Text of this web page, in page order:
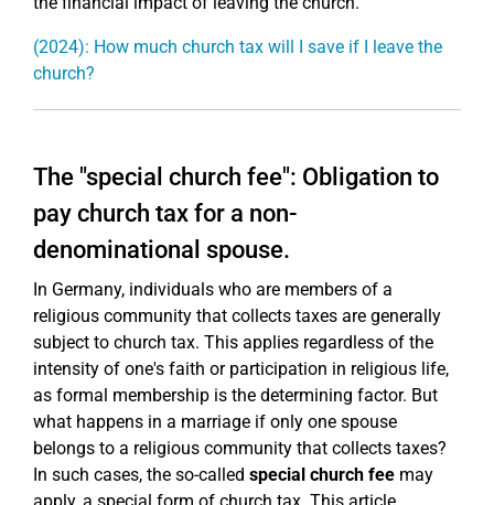
(2024): How much church tax will I save if I leave the
church?
The "special church fee": Obligation to
pay church tax for a non-
denominational spouse.
In Germany, individuals who are members of a
religious community that collects taxes are generally
subject to church tax. This applies regardless of the
intensity of one's faith or participation in religious life,
as formal membership is the determining factor. But
what happens in a marriage if only one spouse
belongs to a religious community that collects taxes?
In such cases, the so-called special church fee may